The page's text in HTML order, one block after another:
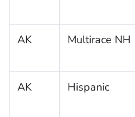
AK Multirace NH
AK Hispanic